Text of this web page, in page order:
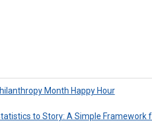
Month Happy Hour
to Story: A Simple Framework